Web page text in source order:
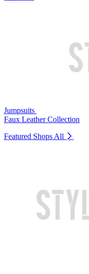
Jumpsuits
Faux Leather Collection
Featured Shops All